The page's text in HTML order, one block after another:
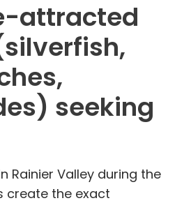
attracted
seeking
Rainier Valley during the
create the exact